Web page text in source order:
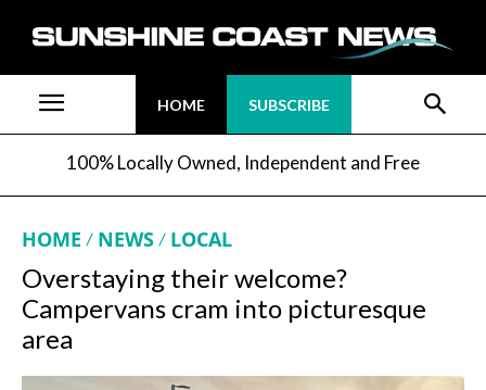
HOME SUBSCRIBE
100% Locally Owned, Independent and Free
HOME NEWS LOCAL
Overstaying their welcome?
Campervans cram into picturesque
area